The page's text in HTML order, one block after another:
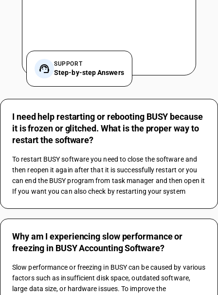
SUPPORT
Step-by-step Answers
I need help restarting or rebooting BUSY because
it is frozen or glitched. What is the proper way to
restart the software?
To restart BUSY software you need to close the software and
then reopen it again after that it is successfully restart or you
can end the BUSY program from task manager and then open it
If you want you can also check by restarting your system
Why am I experiencing slow performance or
freezing in BUSY Accounting Software?
Slow performance or freezing in BUSY can be caused by various
factors such as insufficient disk space, outdated software,
large data size, or hardware issues. To improve the